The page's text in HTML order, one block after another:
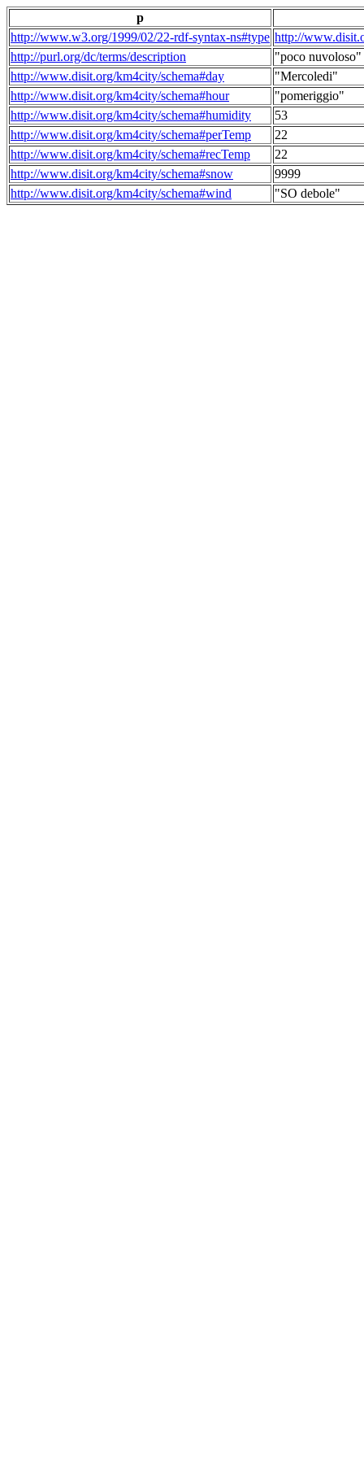
p
http://www.w3.org/1999/02/22-rdf-syntax-ns#type http://
http://purl.org/dc/terms/description
"poco nuvoloso"
http://www.disit.org/km4city/schema#day
"Mercoledi"
http://www.disit.org/km4city/schema#hour
"pomeriggio"
http://www.disit.org/km4city/schema#humidity
53
http://www.disit.org/km4city/schema#perTemp
22
http://www.disit.org/km4city/schema#recTemp
22
http://www.disit.org/km4city/schema#snow
9999
http://www.disit.org/km4city/schema#wind
"SO debole"